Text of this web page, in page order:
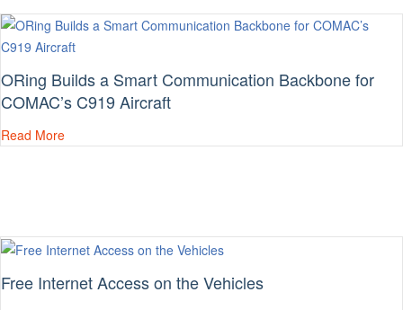
ORing Builds a Smart Communication Backbone for
COMAC’s C919 Aircraft
Read More
Free Internet Access on the Vehicles